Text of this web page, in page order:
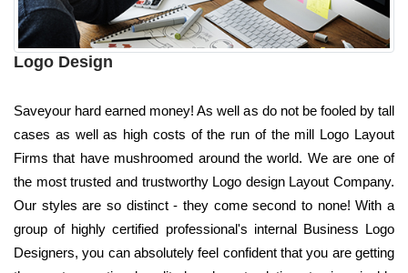
Logo Design
Saveyour hard earned money! As well as do not be fooled by tall
cases as well as high costs of the run of the mill Logo Layout
Firms that have mushroomed around the world. We are one of
the most trusted and trustworthy Logo design Layout Company.
Our styles are so distinct - they come second to none! With a
group of highly certified professional's internal Business Logo
Designers, you can absolutely feel confident that you are getting